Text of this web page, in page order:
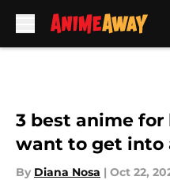
3 best anime
want to get into
By Diana Nosa | Oct 22,